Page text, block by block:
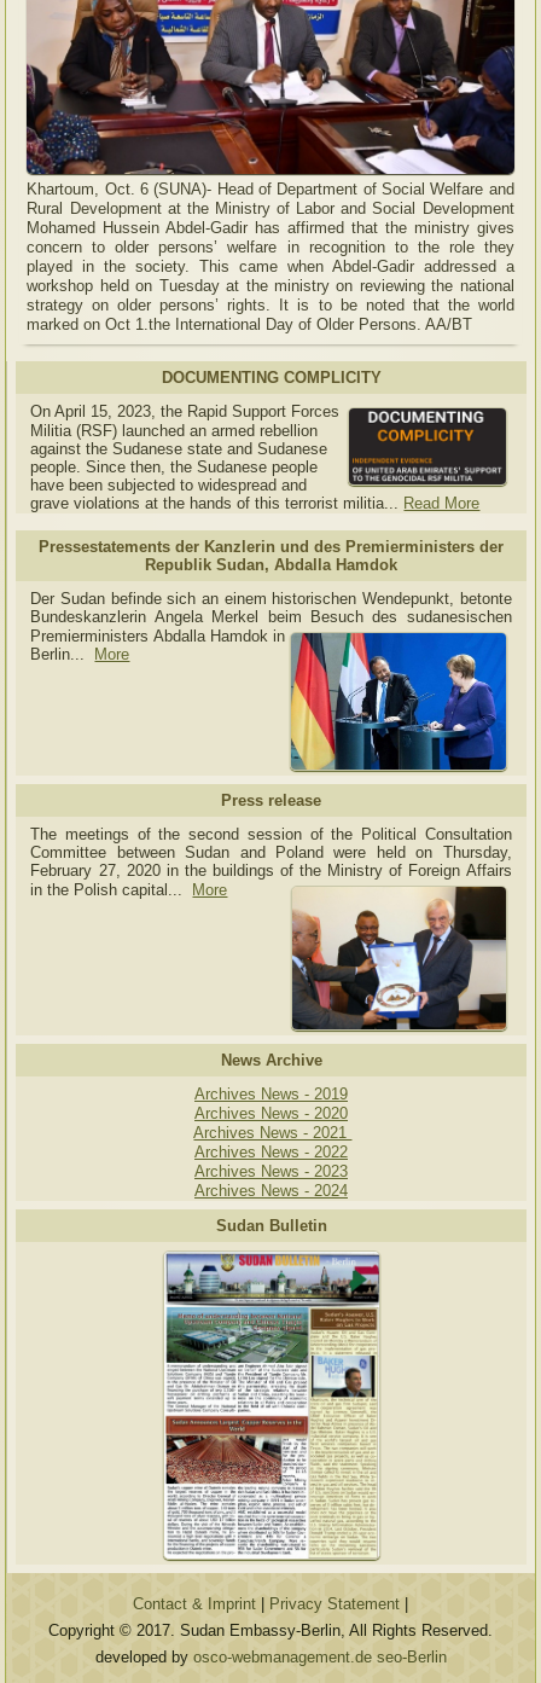
Khartoum, Oct. 6 (SUNA)- Head of Department of Social Welfare and
Rural Development at the Ministry of Labor and Social Development
Mohamed Hussein Abdel-Gadir has affirmed that the ministry gives
concern to older persons’ welfare in recognition to the role they
played in the society. This came when Abdel-Gadir addressed a
workshop held on Tuesday at the ministry on reviewing the national
strategy on older persons’ rights. It is to be noted that the world
marked on Oct 1.the International Day of Older Persons. AA/BT
DOCUMENTING COMPLICITY
On April 15, 2023, the Rapid Support Forces
Militia (RSF) launched an armed rebellion
against the Sudanese state and Sudanese
people. Since then, the Sudanese people
have been subjected to widespread and
grave violations at the hands of this terrorist militia... Read More
Pressestatements der Kanzlerin und des Premierministers der
Republik Sudan, Abdalla Hamdok
Der Sudan befinde sich an einem historischen Wendepunkt, betonte
Bundeskanzlerin Angela Merkel beim Besuch des sudanesischen
Premierministers Abdalla Hamdok in
Berlin...
More
Press release
The meetings of the second session of the Political Consultation
Committee between Sudan and Poland were held on Thursday,
February 27, 2020 in the buildings of the Ministry of Foreign Affairs
in the Polish capital.
More
News Archive
Archives News - 2019
Archives News - 2020
Archives News - 2021
Archives News - 2022
Archives News - 2023
Archives News - 2024
Sudan Bulletin
Contact & Imprint Privacy Statement
Copyright © 2017. Sudan Embassy-Berlin, All Rights Reserved.
developed by osco-webmanagement.de seo-Berlin